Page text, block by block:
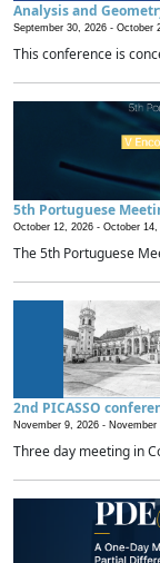
Analysis and
September 30, 2026 - October
This conference is
5th Portuguese
October 12, 2026 - October 14,
The 5th Portuguese
2nd PICASSO
November 9, 2026 - November
Three day meeting in